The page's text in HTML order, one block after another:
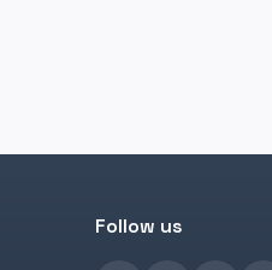
Follow us